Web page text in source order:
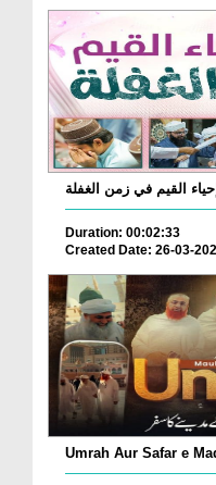
Duration: 00:02:33
Created Date: 26-03-
Umrah Aur Safar e